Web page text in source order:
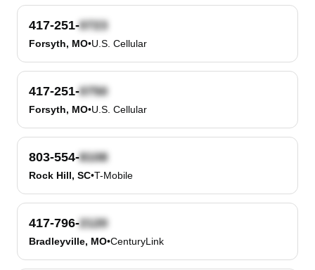
417-251-
Forsyth, MO•U.S. Cellular
417-251-
Forsyth, MO•U.S. Cellular
803-554-
Rock Hill, SC•T-Mobile
417-796-
Bradleyville, MO•CenturyLink